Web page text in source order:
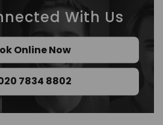
With Us
Online Now
7834 8802